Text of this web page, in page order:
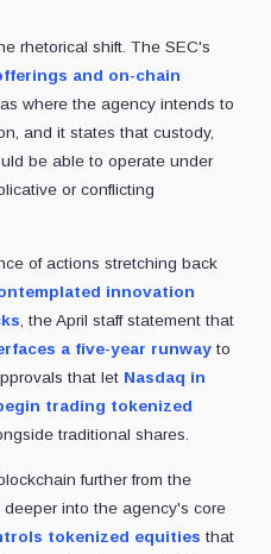
rhetorical shift. The SEC's
and on-chain
where the agency intends to
and it states that custody,
be able to operate under
or conflicting
of actions stretching back
innovation
, the April staff statement that
a five-year runway to
that let Nasdaq in
trading tokenized
traditional shares.
further from the
into the agency's core
tokenized equities that